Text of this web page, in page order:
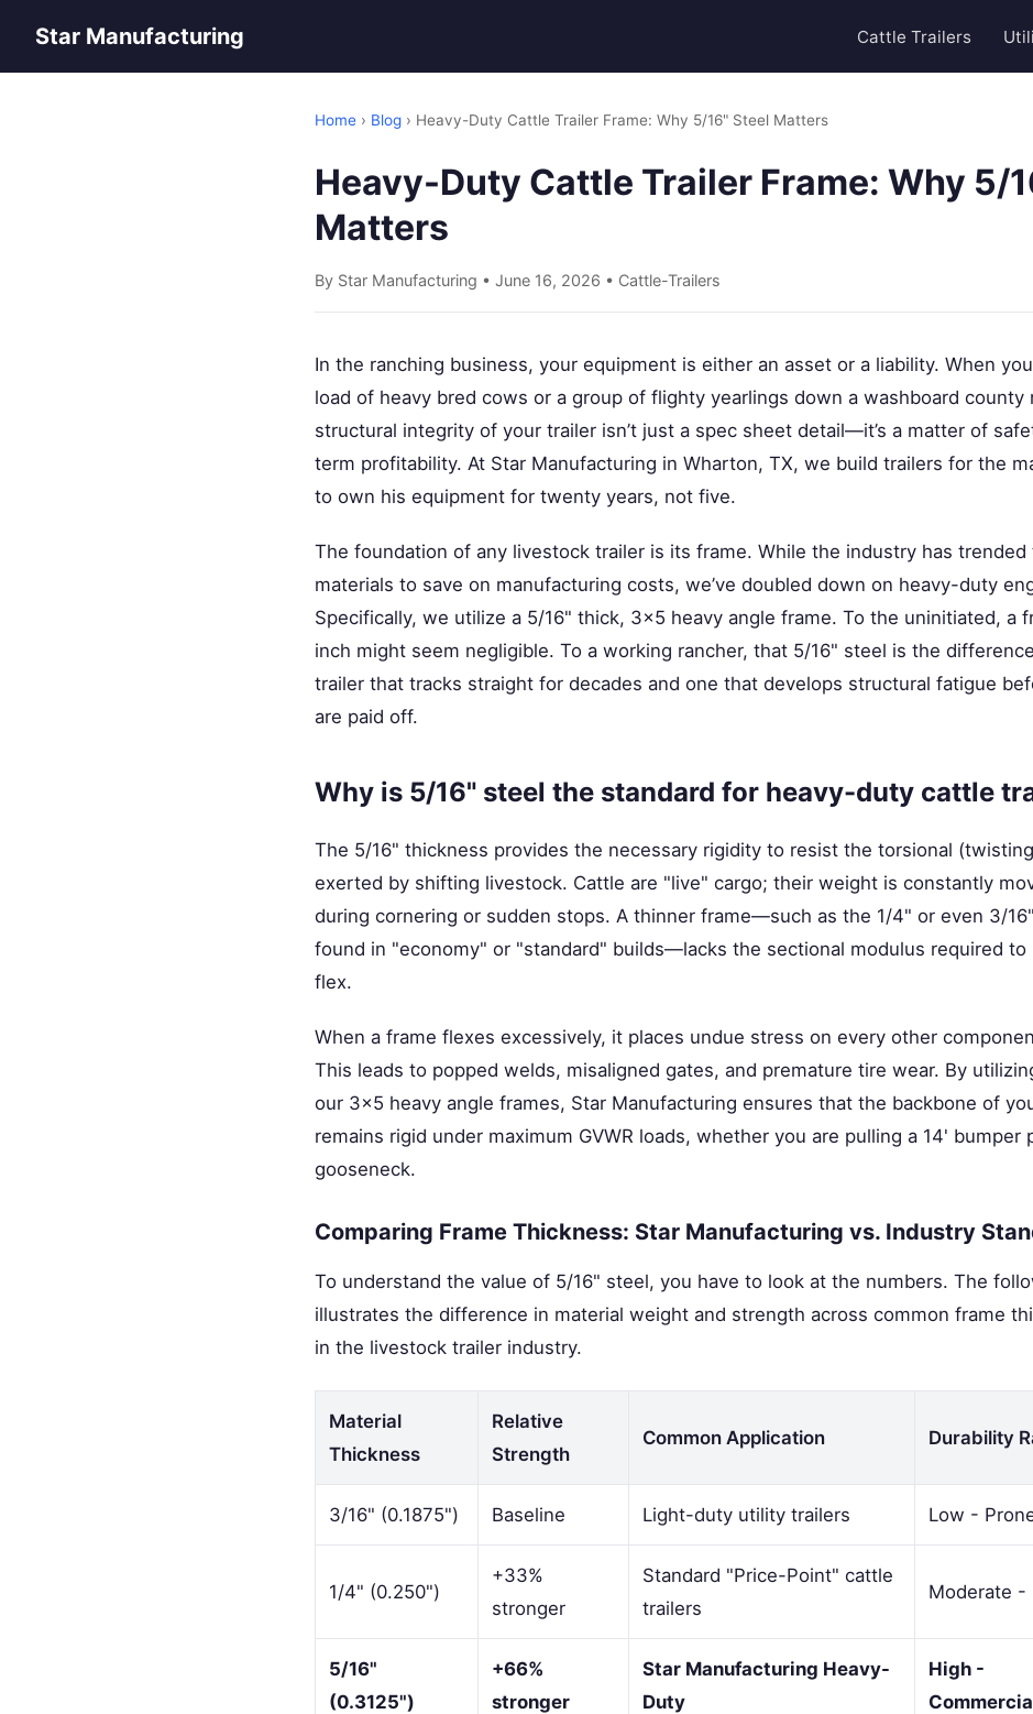
Star Manufacturing Cattle Trailers
Home › Blog › Heavy-Duty Cattle Trailer Frame: Why 5/16" Steel Matters
Heavy-Duty Cattle Trailer Frame: Why 5/
Matters
By Star Manufacturing • June 16, 2026 • Cattle-Trailers
In the ranching business, your equipment is either an asset or a liability. When
load of heavy bred cows or a group of flighty yearlings down a washboard county
structural integrity of your trailer isn’t just a spec sheet detail—it’s a matter of
term profitability. At Star Manufacturing in Wharton, TX, we build trailers for the
to own his equipment for twenty years, not five.
The foundation of any livestock trailer is its frame. While the industry has
materials to save on manufacturing costs, we’ve doubled down on heavy-duty
Specifically, we utilize a 5/16" thick, 3x5 heavy angle frame. To the uninitiated, a
inch might seem negligible. To a working rancher, that 5/16" steel is the
trailer that tracks straight for decades and one that develops structural fatigue
are paid off.
Why is 5/16" steel the standard for heavy-duty cattle
The 5/16" thickness provides the necessary rigidity to resist the torsional
exerted by shifting livestock. Cattle are "live" cargo; their weight is constantly
during cornering or sudden stops. A thinner frame—such as the 1/4" or even 3/
found in "economy" or "standard" builds—lacks the sectional modulus required to
flex.
When a frame flexes excessively, it places undue stress on every other
This leads to popped welds, misaligned gates, and premature tire wear. By
our 3x5 heavy angle frames, Star Manufacturing ensures that the backbone of
remains rigid under maximum GVWR loads, whether you are pulling a 14' bumper
gooseneck.
Comparing Frame Thickness: Star Manufacturing vs. Industry
To understand the value of 5/16" steel, you have to look at the numbers. The
illustrates the difference in material weight and strength across common frame
in the livestock trailer industry.
Material
Thickness
Relative
Strength
Common Application Durability
3/16" (0.1875") Baseline Light-duty utility trailers Low -
1/4" (0.250")
+33%
stronger
Standard "Price-Point" cattle
trailers
Moderate -
5/16"
(0.3125")
+66%
stronger
Star Manufacturing Heavy-
Duty
High -